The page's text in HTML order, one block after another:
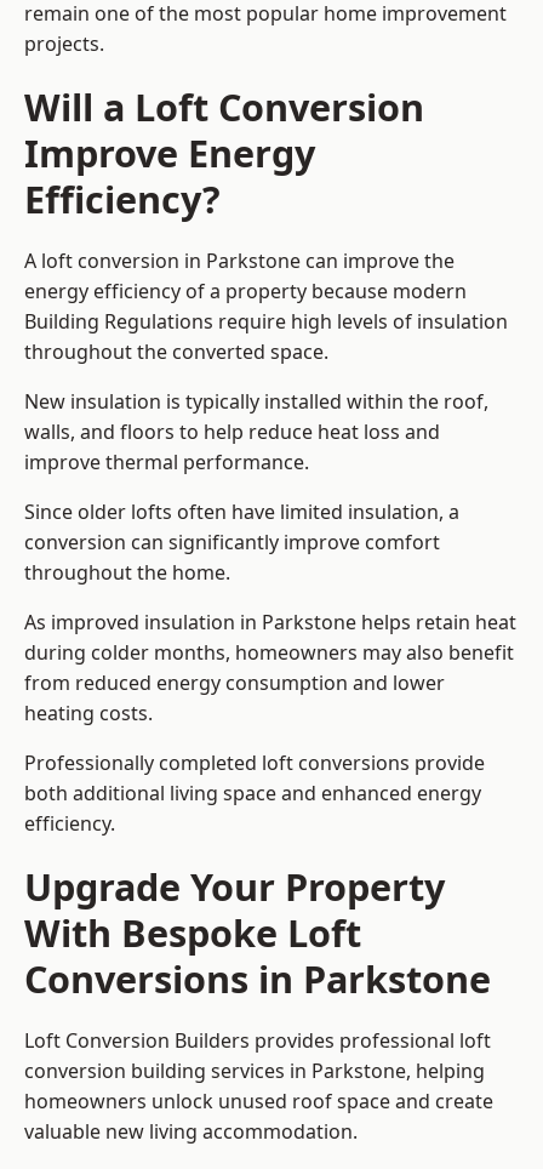
remain one of the most popular home improvement
projects.
Will a Loft Conversion
Improve Energy
Efficiency?
A loft conversion in Parkstone can improve the
energy efficiency of a property because modern
Building Regulations require high levels of insulation
throughout the converted space.
New insulation is typically installed within the roof,
walls, and floors to help reduce heat loss and
improve thermal performance.
Since older lofts often have limited insulation, a
conversion can significantly improve comfort
throughout the home.
As improved insulation in Parkstone helps retain heat
during colder months, homeowners may also benefit
from reduced energy consumption and lower
heating costs.
Professionally completed loft conversions provide
both additional living space and enhanced energy
efficiency.
Upgrade Your Property
With Bespoke Loft
Conversions in Parkstone
Loft Conversion Builders provides professional loft
conversion building services in Parkstone, helping
homeowners unlock unused roof space and create
valuable new living accommodation.